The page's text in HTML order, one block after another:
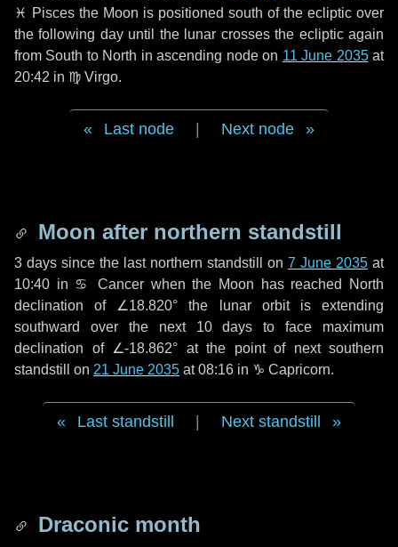
♓ Pisces the Moon is positioned south of the ecliptic over
the following dayuntil the lunar crosses the ecliptic again
from South to North in ascending node on 11 June 2035at
20:42 in ♍ Virgo.
Last node Next node
Moon after northern standstill
3 days since the last northern standstill on 7 June 2035 at
10:40 in ♋ Cancer when the Moon has reached North
declination of ∠18.820° the lunar orbit is extending
southward over the next 10 days to face maximum
declination of ∠-18.862° at the point of next southern
standstill on 21 June 2035 at 08:16 in ♑ Capricorn.
Last standstill Next standstill
Draconic month